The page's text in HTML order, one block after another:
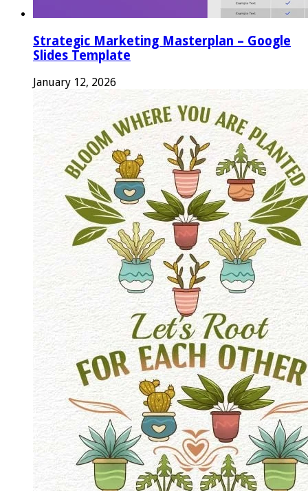
Strategic Marketing Masterplan – Google
Slides Template
January 12, 2026